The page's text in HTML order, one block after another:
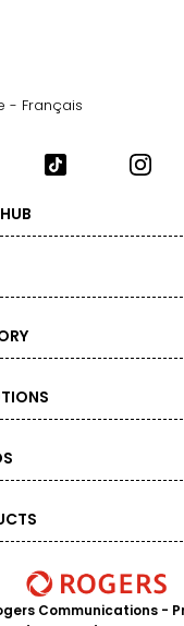
- Français
Communications -